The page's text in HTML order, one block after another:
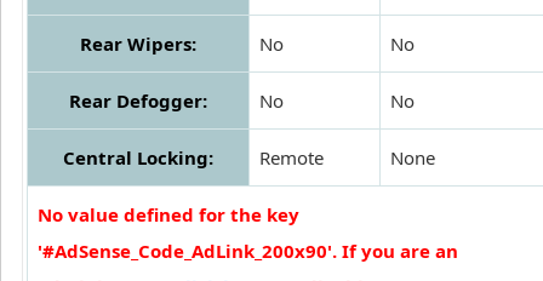
Rear Wipers: No No
Rear Defogger: No No
Central Locking: Remote None
No value defined for the key
'#AdSense_Code_AdLink_200x90'. If you are an